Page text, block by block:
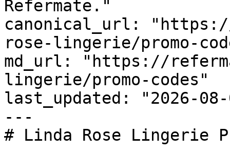
Refermate."
canonical_url:
rose-lingerie/promo-
md_url: "https://
lingerie/promo-codes"
last_updated: "2026-08-
---
# Linda Rose Lingerie